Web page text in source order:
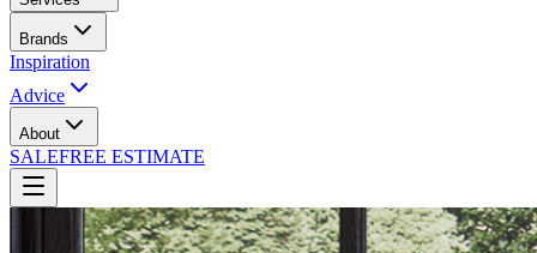
Brands
Inspiration
Advice
About
SALEFREE ESTIMATE